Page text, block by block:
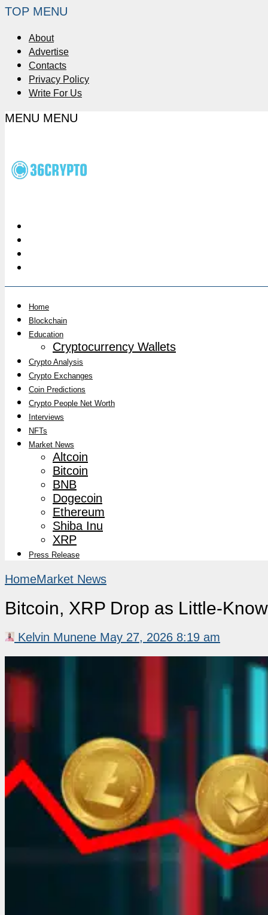
TOP MENU
About
Advertise
Contacts
Privacy Policy
Write For Us
MENU MENU
Home
Blockchain
Education
Cryptocurrency Wallets
Crypto Analysis
Crypto Exchanges
Coin Predictions
Crypto People Net Worth
Interviews
NFTs
Market News
Altcoin
Bitcoin
BNB
Dogecoin
Ethereum
Shiba Inu
XRP
Press Release
HomeMarket News
Bitcoin, XRP Drop as Little-
Kelvin Munene May 27, 2026 8:19 am